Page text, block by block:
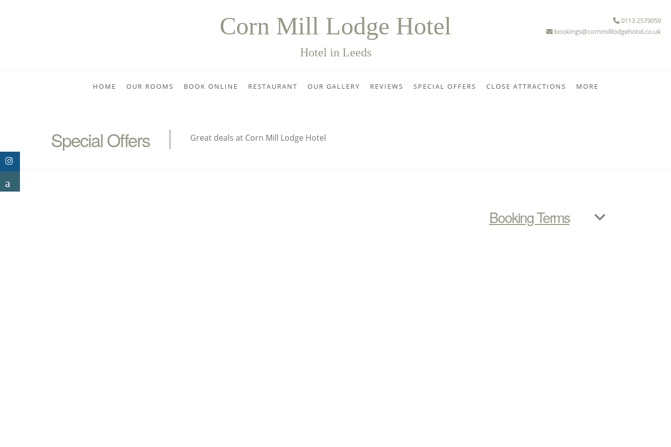
Corn Mill Lodge Hotel
Hotel in Leeds
0113 2579059
bookings@cornmilllodgehotel.co.uk
HOME OUR ROOMS BOOK ONLINE RESTAURANT OUR GALLERY REVIEWS SPECIAL OFFERS CLOSE ATTRACTIONS MORE
Special Offers Great deals at Corn Mill Lodge Hotel
Booking Terms